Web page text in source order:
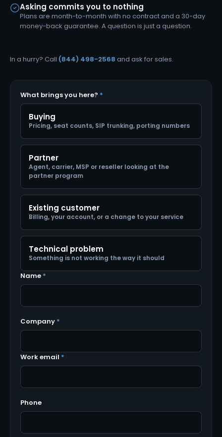
Asking commits you to nothing
Plans are month-to-month with no contract and a 30-day
money-back guarantee. A question is just a question.
In a hurry? Call (844) 498-2568 and ask for sales.
What brings you here? *
Buying
Pricing, seat counts, SIP trunking, porting numbers
Partner
Agent, carrier, MSP or reseller looking at the
partner program
Existing customer
Billing, your account, or a change to your service
Technical problem
Something is not working the way it should
Name *
Company *
Work email *
Phone